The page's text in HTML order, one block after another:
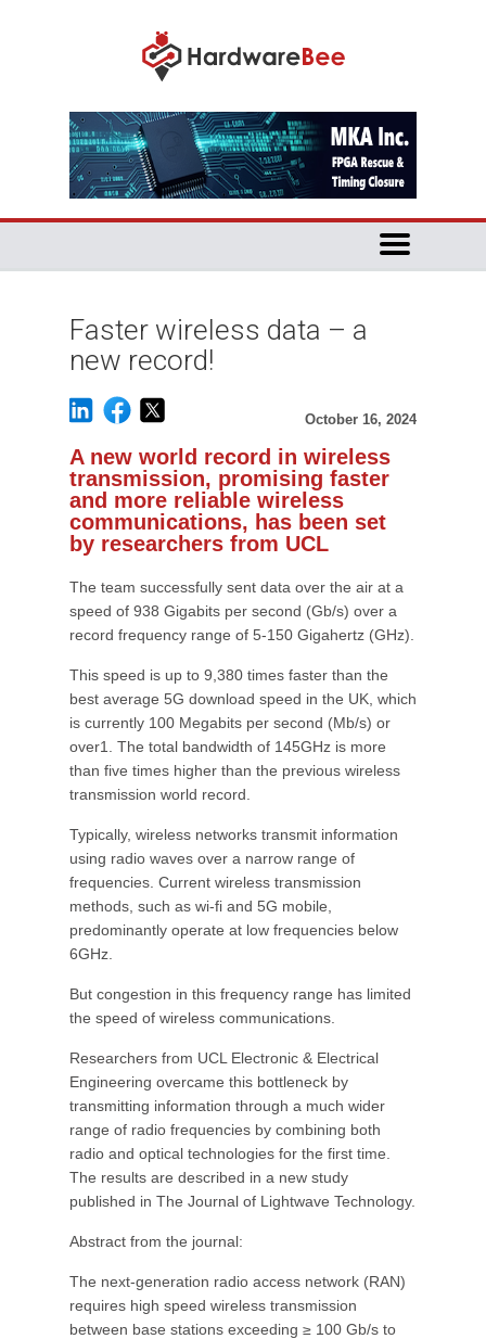
Faster wireless data – a
new record!
October 16, 2024
A new world record in wireless
transmission, promising faster
and more reliable wireless
communications, has been set
by researchers from UCL
The team successfully sent data over the air at a
speed of 938 Gigabits per second (Gb/s) over a
record frequency range of 5-150 Gigahertz (GHz).
This speed is up to 9,380 times faster than the
best average 5G download speed in the UK, which
is currently 100 Megabits per second (Mb/s) or
over1. The total bandwidth of 145GHz is more
than five times higher than the previous wireless
transmission world record.
Typically, wireless networks transmit information
using radio waves over a narrow range of
frequencies. Current wireless transmission
methods, such as wi-fi and 5G mobile,
predominantly operate at low frequencies below
6GHz.
But congestion in this frequency range has limited
the speed of wireless communications.
Researchers from UCL Electronic & Electrical
Engineering overcame this bottleneck by
transmitting information through a much wider
range of radio frequencies by combining both
radio and optical technologies for the first time.
The results are described in a new study
published in The Journal of Lightwave Technology.
Abstract from the journal:
The next-generation radio access network (RAN)
requires high speed wireless transmission
between base stations exceeding ≥ 100 Gb/s to